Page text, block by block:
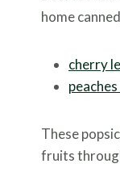
home
cherry
These
fruits